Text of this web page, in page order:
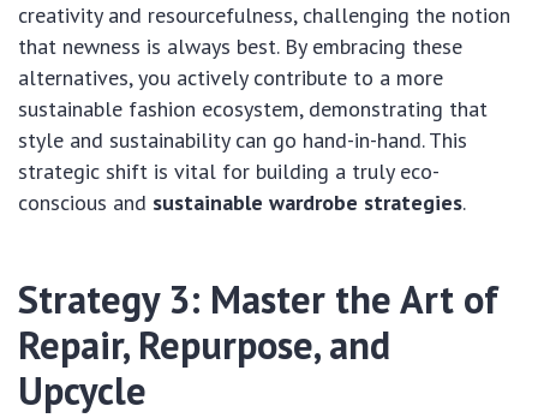
creativity and resourcefulness, challenging the notion
that newness is always best. By embracing these
alternatives, you actively contribute to a more
sustainable fashion ecosystem, demonstrating that
style and sustainability can go hand-in-hand. This
strategic shift is vital for building a truly eco-
conscious and sustainable wardrobe strategies.
Strategy 3: Master the Art of
Repair, Repurpose, and
Upcycle